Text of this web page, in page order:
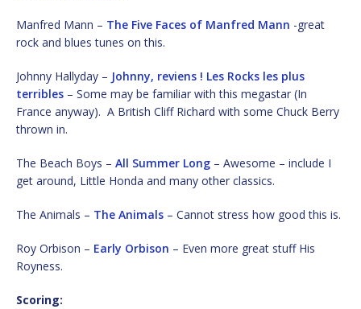
Manfred Mann – The Five Faces of Manfred Mann -great
rock and blues tunes on this.
Johnny Hallyday – Johnny, reviens ! Les Rocks les plus
terribles – Some may be familiar with this megastar (In
France anyway). A British Cliff Richard with some Chuck Berry
thrown in.
The Beach Boys – All Summer Long – Awesome – include I
get around, Little Honda and many other classics.
The Animals – The Animals – Cannot stress how good this is.
Roy Orbison – Early Orbison – Even more great stuff His
Royness.
Scoring: